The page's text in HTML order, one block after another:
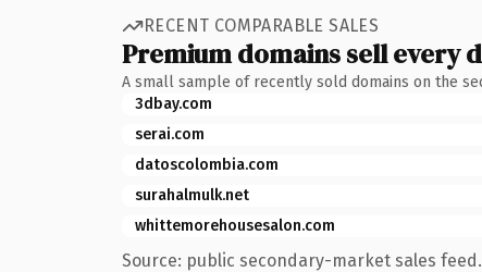
RECENT COMPARABLE SALES
Premium domains sell every
A small sample of recently sold domains on the
3dbay.com
serai.com
datoscolombia.com
surahalmulk.net
whittemorehousesalon.com
Source: public secondary-market sales feed.